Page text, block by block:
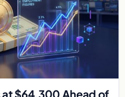
$64,300 Ahead of